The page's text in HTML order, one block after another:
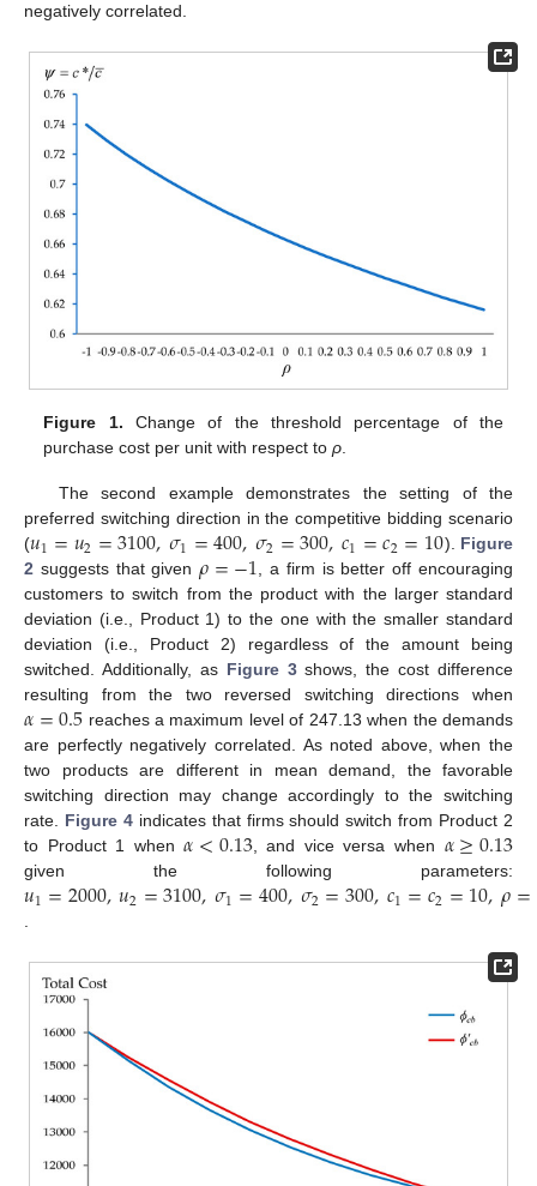
negatively correlated.
Figure 1. Change of the threshold percentage of the
purchase cost per unit with respect toρ.
The second example demonstrates the setting of the
preferred switching direction in the competitive bidding scenario
(𝑢1=𝑢2=3100,𝜎1=400,𝜎2=300,𝑐1=𝑐2=10). Figure
2 suggests that given𝜌=−1, a firm is better off encouraging
customers to switch from the product with the larger standard
deviation (i.e., Product 1) to the one with the smaller standard
deviation (i.e., Product 2) regardless of the amount being
switched. Additionally, as Figure 3shows, the cost difference
resulting from the two reversed switching directions when
𝛼=0.5 reaches a maximum level of 247.13 when the demands
are perfectly negatively correlated. As noted above, when the
two products are different in mean demand, the favorable
switching direction may change accordingly to the switching
rate. Figure 4indicates that firms should switch from Product 2
to Product 1 when𝛼<0.13, and vice versa when 𝛼≥0.13
given the following parameters:
𝑢1=2000,𝑢2=3100,𝜎1=400,𝜎2=300,𝑐1=𝑐2=10,𝜌=
.
12. May
13. May
14. May
15. May
16. May
17. May
18. May
19. May
20. May
22. May
23. May
24. May
25. May
26. May
27. May
28. May
29. May
30. May
1. Jun
2. Jun
3. Jun
4. Jun
5. Jun
6. Jun
7. Jun
8. Jun
9. Jun
11. Jun
12. Jun
13. Jun
14. Jun
15. Jun
16. Jun
17. Jun
18. Jun
19. Jun
21. Jun
22. Jun
23. Jun
24. Jun
25. Jun
26. Jun
27. Jun
28. Jun
29. Jun
1. Jul
2. Jul
3. Jul
4. Jul
5. Jul
6. Jul
7. Jul
8. Jul
9. Jul
11. Jul
12. Jul
13. Jul
14. Jul
15. Jul
16. Jul
17. Jul
18. Jul
19. Jul
21. Jul
22. Jul
23. Jul
24. Jul
25. Jul
26. Jul
27. Jul
28. Jul
29. Jul
31. Jul
1. Aug
2. Aug
3. Aug
4. Aug
5. Aug
6. Aug
7. Aug
8. Aug